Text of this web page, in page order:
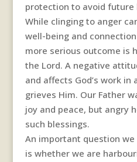
protection to avoid future
While clinging to anger
well-being and
more serious outcome is
the Lord. A negative
and affects God’s work
grieves Him. Our Father
joy and peace, but angry
such blessings.
An important question
is whether we are